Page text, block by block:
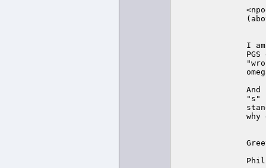
I
And
"s"